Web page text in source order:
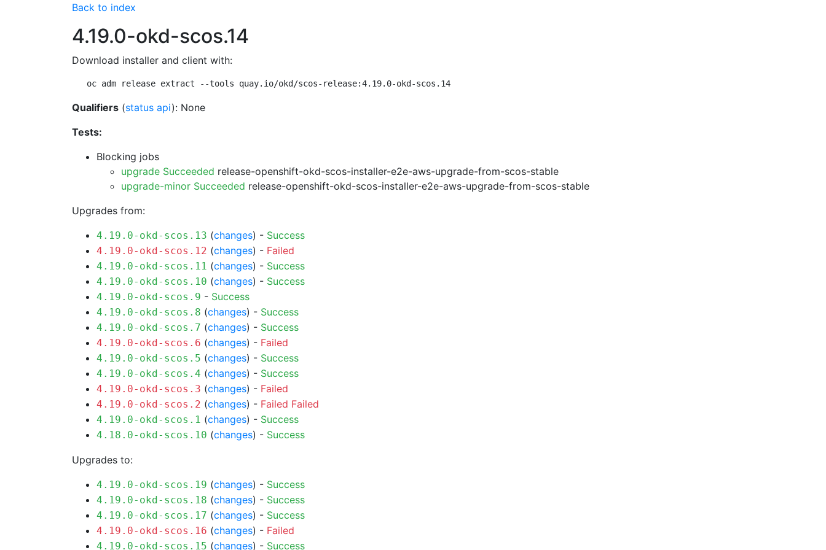
Back to index
4.19.0-okd-scos.14
Download installer and client with:
oc adm release extract --tools quay.io/okd/scos-release:4.19.0-okd-scos.14
Qualifiers (status api): None
Tests:
Blocking jobs
upgrade Succeeded release-openshift-okd-scos-installer-e2e-aws-upgrade-from-scos-stable
upgrade-minor Succeeded release-openshift-okd-scos-installer-e2e-aws-upgrade-from-scos-stable
Upgrades from:
4.19.0-okd-scos.13 (changes) - Success
4.19.0-okd-scos.12 (changes) - Failed
4.19.0-okd-scos.11 (changes) - Success
4.19.0-okd-scos.10 (changes) - Success
4.19.0-okd-scos.9 - Success
4.19.0-okd-scos.8 (changes) - Success
4.19.0-okd-scos.7 (changes) - Success
4.19.0-okd-scos.6 (changes) - Failed
4.19.0-okd-scos.5 (changes) - Success
4.19.0-okd-scos.4 (changes) - Success
4.19.0-okd-scos.3 (changes) - Failed
4.19.0-okd-scos.2 (changes) - Failed Failed
4.19.0-okd-scos.1 (changes) - Success
4.18.0-okd-scos.10 (changes) - Success
Upgrades to:
4.19.0-okd-scos.19 (changes) - Success
4.19.0-okd-scos.18 (changes) - Success
4.19.0-okd-scos.17 (changes) - Success
4.19.0-okd-scos.16 (changes) - Failed
4.19.0-okd-scos.15 (changes) - Success